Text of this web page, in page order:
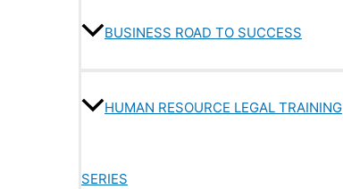
BUSINESS ROAD TO SUCCESS
HUMAN RESOURCE LEGAL TRAINING
SERIES